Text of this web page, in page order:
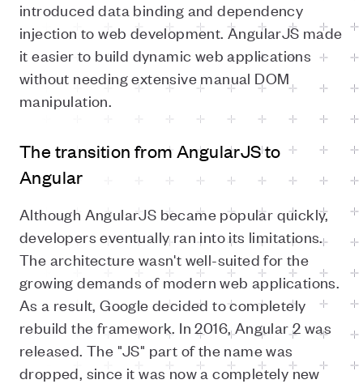
introduced data binding and dependency
injection to web development. AngularJS made
it easier to build dynamic web applications
without needing extensive manual DOM
manipulation.
The transition from AngularJS to
Angular
Although AngularJS became popular quickly,
developers eventually ran into its limitations.
The architecture wasn't well-suited for the
growing demands of modern web applications.
As a result, Google decided to completely
rebuild the framework. In 2016, Angular 2 was
released. The "JS" part of the name was
dropped, since it was now a completely new